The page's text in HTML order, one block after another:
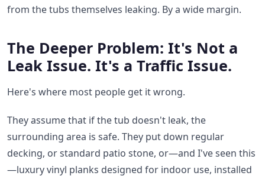
from the tubs themselves leaking. By a wide margin.
The Deeper Problem: It's Not a
Leak Issue. It's a Traffic Issue.
Here's where most people get it wrong.
They assume that if the tub doesn't leak, the
surrounding area is safe. They put down regular
decking, or standard patio stone, or—and I've seen this
—luxury vinyl planks designed for indoor use, installed